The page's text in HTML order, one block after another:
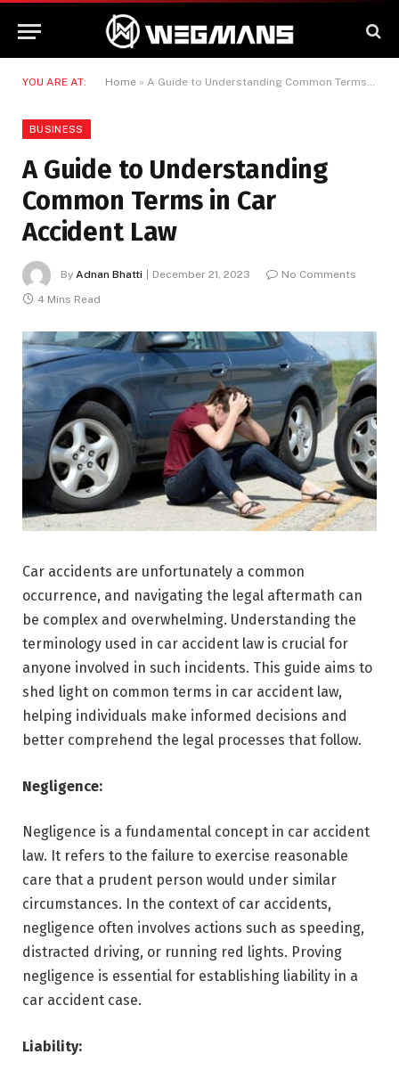
YOU ARE AT: Home » A Guide to Understanding Common Terms in Car Accident Law
BUSINESS
A Guide to Understanding
Common Terms in Car
Accident Law
By Adnan Bhatti December 21, 2023
No Comments
4 Mins Read
Car accidents are unfortunately a common
occurrence, and navigating the legal aftermath can
be complex and overwhelming. Understanding the
terminology used in car accident law is crucial for
anyone involved in such incidents. This guide aims to
shed light on common terms in car accident law,
helping individuals make informed decisions and
better comprehend the legal processes that follow.
Negligence:
Negligence is a fundamental concept in car accident
law. It refers to the failure to exercise reasonable
care that a prudent person would under similar
circumstances. In the context of car accidents,
negligence often involves actions such as speeding,
distracted driving, or running red lights. Proving
negligence is essential for establishing liability in a
car accident case.
Liability: